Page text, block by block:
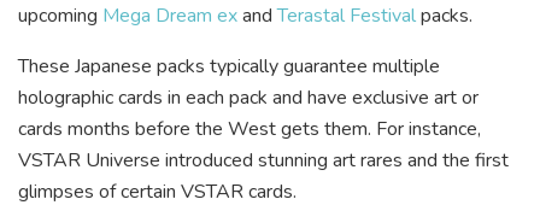
upcoming Mega Dream exandTerastal Festivalpacks.
These Japanese packs typically guarantee multiple
holographic cards in each pack and have exclusive art or
cards months before the West gets them. For instance,
VSTAR Universe introduced stunning art rares and the first
glimpses of certain VSTAR cards.